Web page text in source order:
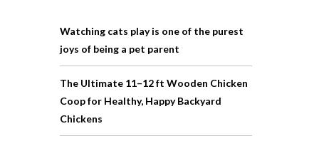
Watching cats play is one of the purest
joys of being a pet parent
The Ultimate 11–12 ft Wooden Chicken
Coop for Healthy, Happy Backyard
Chickens